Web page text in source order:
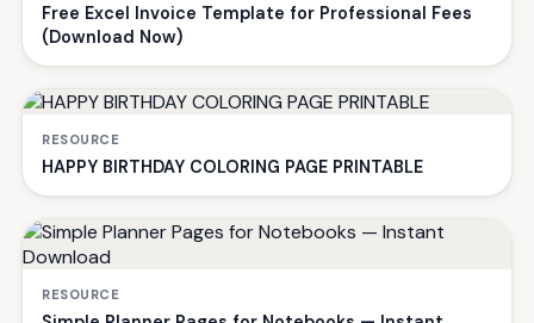
Free Excel Invoice Template for Professional Fees
(Download Now)
RESOURCE
HAPPY BIRTHDAY COLORING PAGE PRINTABLE
RESOURCE